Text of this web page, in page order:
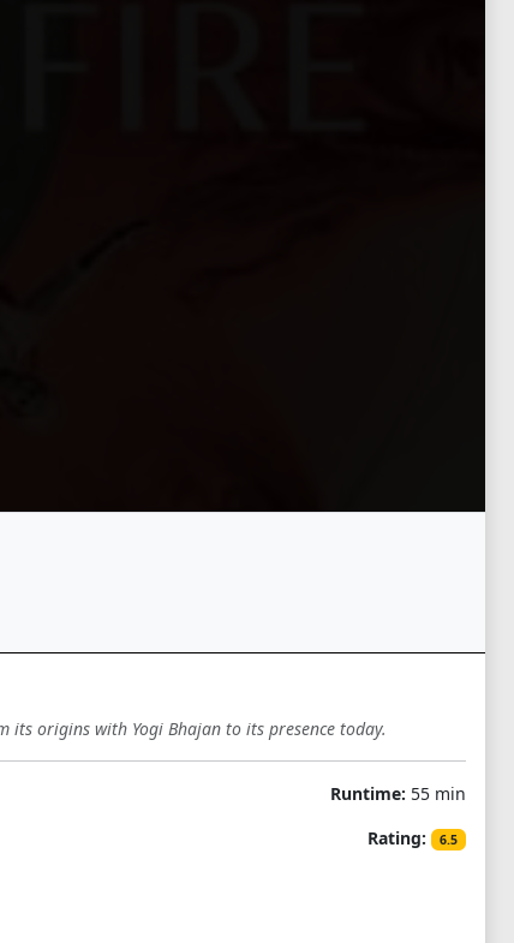
origins with Yogi Bhajan to its presence today.
Runtime: 55 min
Rating:
6.5